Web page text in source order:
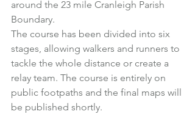
around the 23 mile Cranleigh Parish
Boundary.
The course has been divided into six
stages, allowing walkers and runners to
tackle the whole distance or create a
relay team. The course is entirely on
public footpaths and the final maps will
be published shortly.